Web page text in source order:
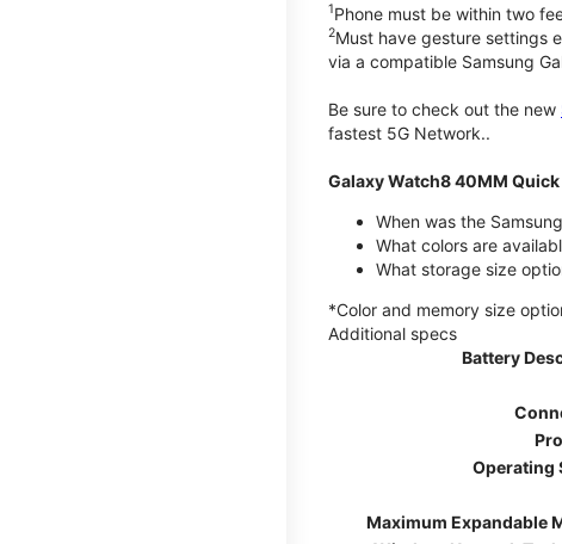
1Phone must be within two
2Must have gesture settings
via a compatible Samsung
Be sure to check out the new
fastest 5G Network..
Galaxy Watch8 40MM
When was the
What colors are
What storage size
*Color and memory size
Additional specs
Battery
Operating
Maximum Expandable